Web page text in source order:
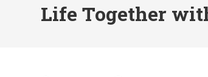
Life Together